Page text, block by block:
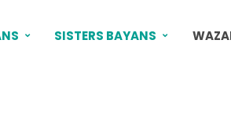
SISTERS BAYANS